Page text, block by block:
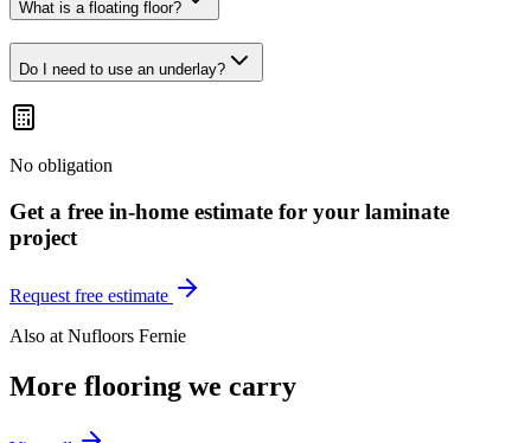
What is a floating floor?
Do I need to use an underlay?
No obligation
Get a free in-home estimate for your laminate
project
Request free estimate
Also at Nufloors Fernie
More flooring we carry